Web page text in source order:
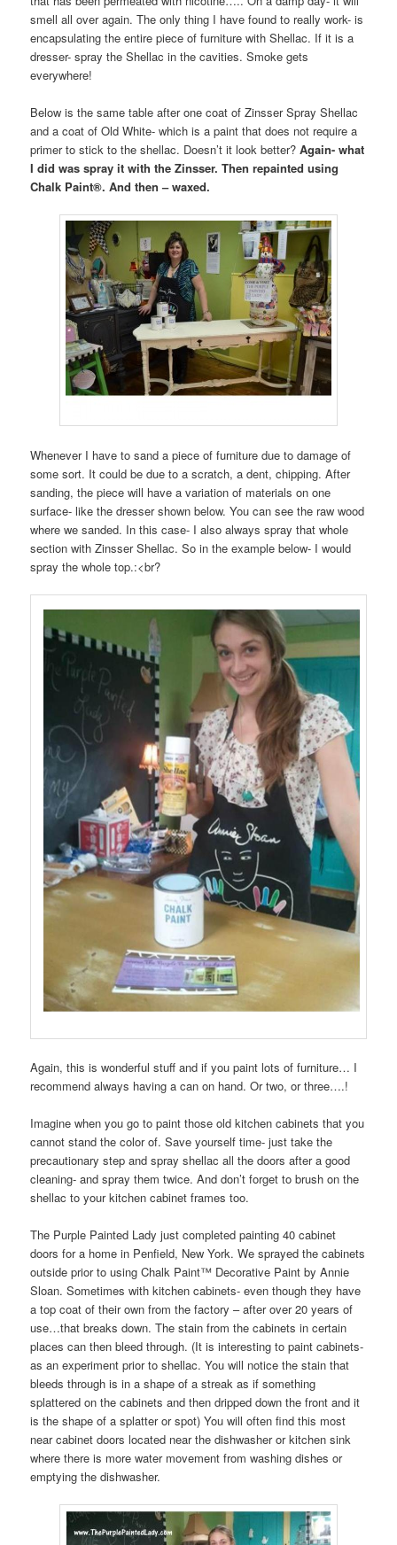
smell all over again. The only thing I have found to really work- is
encapsulating the entire piece of furniture with Shellac. If it is a
dresser- spray the Shellac in the cavities. Smoke gets
everywhere!
Below is the same table after one coat of Zinsser Spray Shellac
and a coat of Old White- which is a paint that does not require a
primer to stick to the shellac. Doesn’t it look better?Again- what
I did was spray it with the Zinsser. Then repainted using
Chalk Paint®. And then – waxed.
Whenever I have to sand a piece of furniture due to damage of
some sort. It could be due to a scratch, a dent, chipping. After
sanding, the piece will have a variation of materials on one
surface- like the dresser shown below. You can see the raw wood
where we sanded. In this case- I also always spray that whole
section with Zinsser Shellac. So in the example below- I would
spray the whole top.:<br?
Again, this is wonderful stuff and if you paint lots of furniture… I
recommend always having a can on hand. Or two, or three….!
Imagine when you go to paint those old kitchen cabinets that you
cannot stand the color of. Save yourself time- just take the
precautionary step and spray shellac all the doors after a good
cleaning- and spray them twice. And don’t forget to brush on the
shellac to your kitchen cabinet frames too.
The Purple Painted Lady just completed painting 40 cabinet
doors for a home in Penfield, New York. We sprayed the cabinets
outside prior to using Chalk Paint™ Decorative Paint by Annie
Sloan. Sometimes with kitchen cabinets- even though they have
a top coat of their own from the factory – after over 20 years of
use…that breaks down. The stain from the cabinets in certain
places can then bleed through. (It is interesting to paint cabinets-
as an experiment prior to shellac. You will notice the stain that
bleeds through is in a shape of a streak as if something
splattered on the cabinets and then dripped down the front and it
is the shape of a splatter or spot) You will often find this most
near cabinet doors located near the dishwasher or kitchen sink
where there is more water movement from washing dishes or
emptying the dishwasher.